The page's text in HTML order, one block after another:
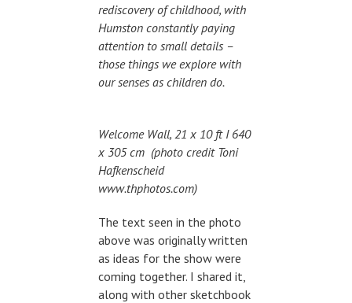
rediscovery of childhood, with
Humston constantly paying
attention to small details –
those things we explore with
our senses as children do.
Welcome Wall, 21 x 10 ft I 640
x 305 cm (photo credit Toni
Hafkenscheid
www.thphotos.com)
The text seen in the photo
above was originally written
as ideas for the show were
coming together. I shared it,
along with other sketchbook